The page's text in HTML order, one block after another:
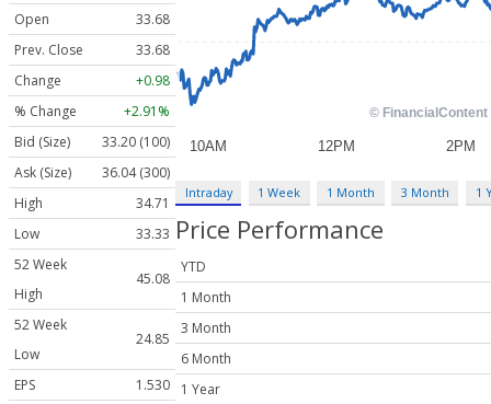
Open
33.68
Prev. Close
33.68
Change
+0.98
% Change
+2.91%
Bid (Size)
33.20 (100)
Ask (Size)
36.04 (300)
High
34.71
Low
33.33
52 Week
High
45.08
52 Week
Low
24.85
EPS
1.530
Intraday 1 Week 1 Month 3 Month 1
Price Performance
YTD
1 Month
3 Month
6 Month
1 Year